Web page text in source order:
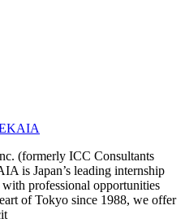
(formerly ICC Consultants
is Japan’s leading internship
professional opportunities
of Tokyo since 1988, we offer